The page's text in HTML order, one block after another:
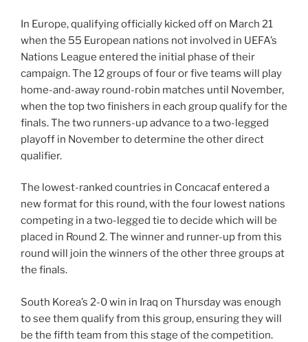
In Europe, qualifying officially kicked off on March 21
when the 55 European nations not involved in UEFA’s
Nations League entered the initial phase of their
campaign. The 12 groups of four or five teams will play
home-and-away round-robin matches until November,
when the top two finishers in each group qualify for the
finals. The two runners-up advance to a two-legged
playoff in November to determine the other direct
qualifier.
The lowest-ranked countries in Concacaf entered a
new format for this round, with the four lowest nations
competing in a two-legged tie to decide which will be
placed in Round 2. The winner and runner-up from this
round will join the winners of the other three groups at
the finals.
South Korea’s 2-0 win in Iraq on Thursday was enough
to see them qualify from this group, ensuring they will
be the fifth team from this stage of the competition.